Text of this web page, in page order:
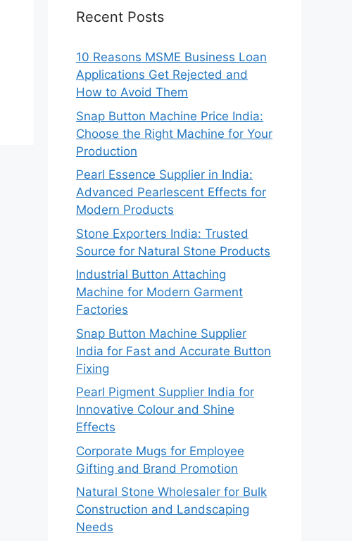
Recent Posts
10 Reasons MSME Business Loan
Applications Get Rejected and
How to Avoid Them
Snap Button Machine Price India:
Choose the Right Machine for Your
Production
Pearl Essence Supplier in India:
Advanced Pearlescent Effects for
Modern Products
Stone Exporters India: Trusted
Source for Natural Stone Products
Industrial Button Attaching
Machine for Modern Garment
Factories
Snap Button Machine Supplier
India for Fast and Accurate Button
Fixing
Pearl Pigment Supplier India for
Innovative Colour and Shine
Effects
Corporate Mugs for Employee
Gifting and Brand Promotion
Natural Stone Wholesaler for Bulk
Construction and Landscaping
Needs